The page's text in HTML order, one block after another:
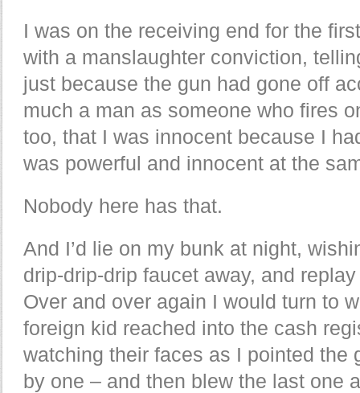
I was on the receiving end for the
with a manslaughter conviction,
just because the gun had gone off
much a man as someone who fires
too, that I was innocent because I
was powerful and innocent at the
Nobody here has that.
And I’d lie on my bunk at night,
drip-drip-drip faucet away, and
Over and over again I would turn to
foreign kid reached into the cash
watching their faces as I pointed the
by one – and then blew the last one